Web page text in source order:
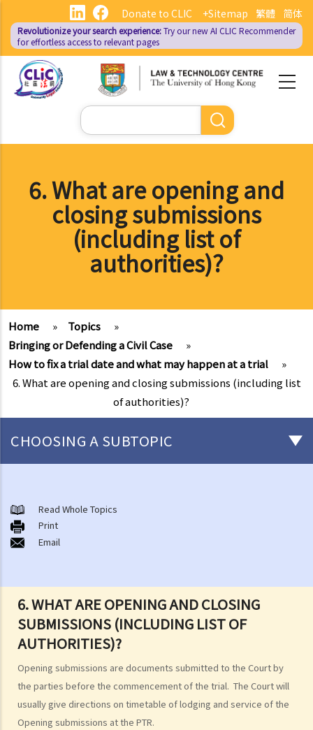
main
content
繁體 简体
Donate to CLIC +Sitemap
Revolutionize your search experience:Try our new AI CLIC Recommender
for effortless access to relevant pages
Search
6. What are opening and
closing submissions
(including list of
authorities)?
Home » Topics
»
Bringing or Defending a Civil Case
»
How to fix a trial date and what may happen at a trial
»
6. What are opening and closing submissions (including list
of authorities)?
6. WHAT ARE OPENING AND CLOSING
SUBMISSIONS (INCLUDING LIST OF
AUTHORITIES)?
Opening submissions are documents submitted to the Court by
the parties before the commencement of the trial. The Court will
usually give directions on timetable of lodging and service of the
Opening submissions at the PTR.
CHOOSING A SUBTOPIC
Matters to be considered before starting a civil action
1. Can I settle the dispute without going to court?
2. Do I have sufficient legal basis to start a civil action? Will it be
3. How and where can I get legal advice or representation (including
free or subsidised legal assistance)?
4. Can I obtain what I want if I win the case?
1. Why may my legal fees not be fully reimbursed even though I
have won the case and the court has ordered the other side to pay
me the legal cost?
Read Whole Topics
Print
Email